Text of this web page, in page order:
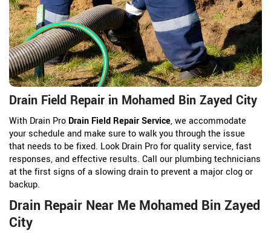
Drain Field Repair in Mohamed Bin Zayed City
With Drain Pro Drain Field Repair Service, we accommodate
your schedule and make sure to walk you through the issue
that needs to be fixed. Look Drain Pro for quality service, fast
responses, and effective results. Call our plumbing technicians
at the first signs of a slowing drain to prevent a major clog or
backup.
Drain Repair Near Me Mohamed Bin Zayed
City